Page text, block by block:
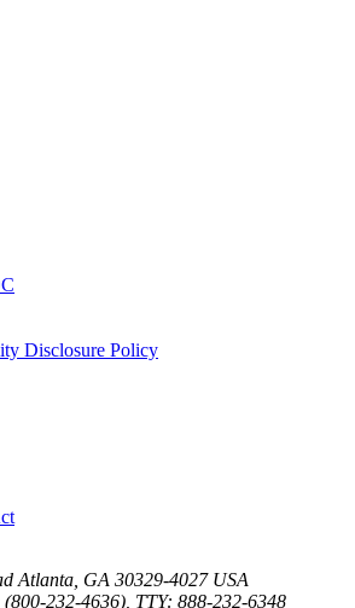
Disclosure Policy
Atlanta GA 30329-4027 USA
232-4636) TTY: 888-232-6348